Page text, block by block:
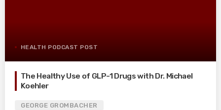
HEALTH PODCAST POST
The Healthy Use of GLP-1 Drugs with Dr. Michael
Koehler
GEORGE GROMBACHER